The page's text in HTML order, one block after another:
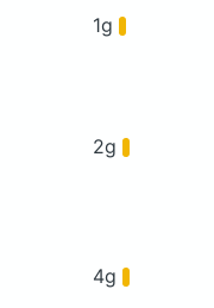
1g
2g
4g